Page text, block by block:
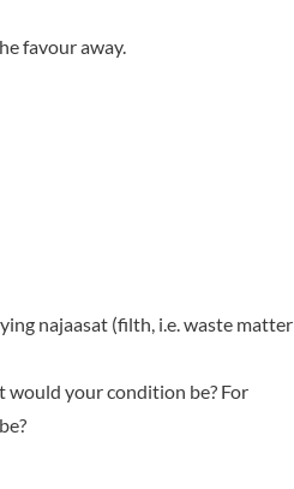
favour away.
najaasat (filth, i.e. waste matter
would your condition be? For